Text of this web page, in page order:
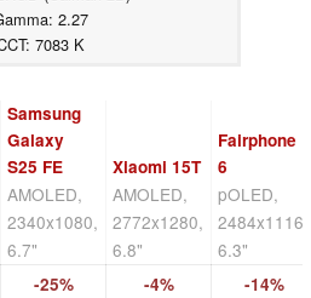
2.27
7083 K
Samsung
Galaxy
S25 FE
AMOLED,
2340x1080,
6.7"
Xiaomi 15T
AMOLED,
2772x1280,
6.8"
Fairphone
6
pOLED,
2484x1116,
6.3"
-25% -4% -14%